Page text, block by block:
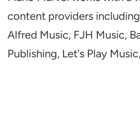
content providers
Alfred Music, FJH Music,
Publishing, Let's Play